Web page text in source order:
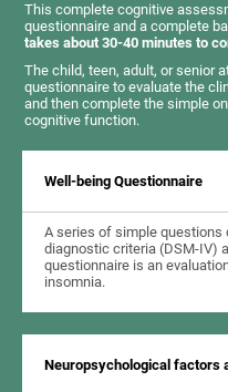
This complete cognitive
questionnaire and a complete
takes about 30-40 minutes to
The child, teen, adult, or senior
questionnaire to evaluate the
and then complete the simple
cognitive function.
Well-being Questionnaire
A series of simple questions
diagnostic criteria (DSM-IV)
questionnaire is an
insomnia.
Neuropsychological factors